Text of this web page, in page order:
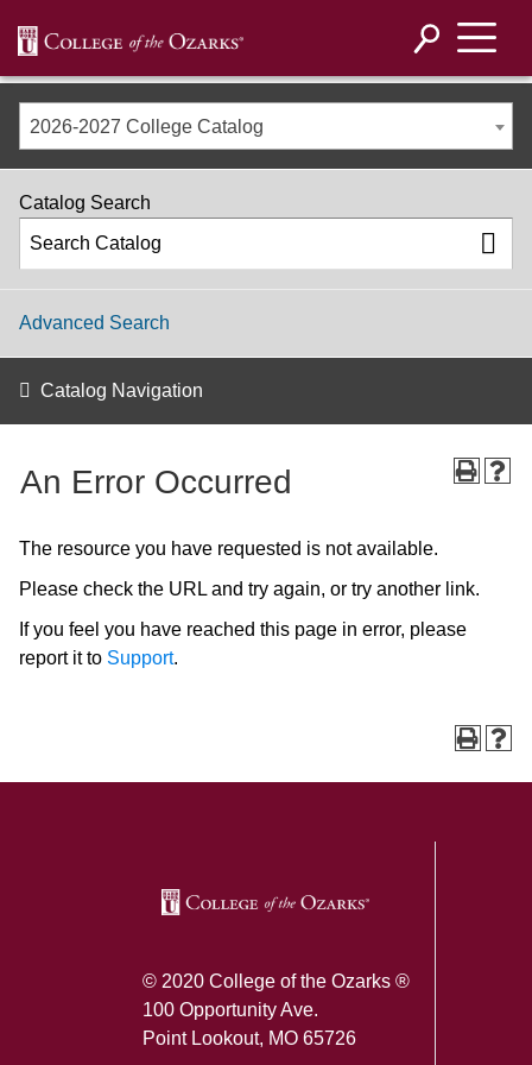
2026-2027 College Catalog
An Error Occurred
The resource you have requested is not available.
Please check the URL and try again, or try another link.
If you feel you have reached this page in error, please
report it to Support.
Catalog Search
Advanced Search
Catalog Navigation
© 2020 College of the Ozarks ®
100 Opportunity Ave.
Point Lookout, MO 65726